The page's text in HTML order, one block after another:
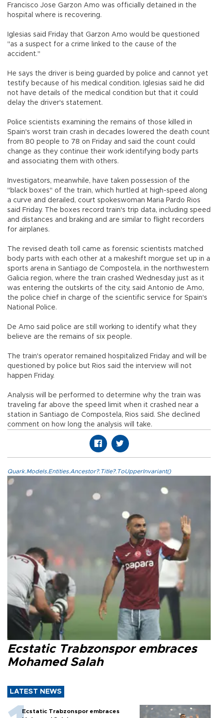
Francisco Jose Garzon Amo was officially detained in the
hospital where is recovering.
Iglesias said Friday that Garzon Amo would be questioned
"as a suspect for a crime linked to the cause of the
accident."
He says the driver is being guarded by police and cannot yet
testify because of his medical condition. Iglesias said he did
not have details of the medical condition but that it could
delay the driver's statement.
Police scientists examining the remains of those killed in
Spain's worst train crash in decades lowered the death count
from 80 people to 78 on Friday and said the count could
change as they continue their work identifying body parts
and associating them with others.
Investigators, meanwhile, have taken possession of the
"black boxes" of the train, which hurtled at high-speed along
a curve and derailed, court spokeswoman Maria Pardo Rios
said Friday. The boxes record train's trip data, including speed
and distances and braking and are similar to flight recorders
for airplanes.
The revised death toll came as forensic scientists matched
body parts with each other at a makeshift morgue set up in a
sports arena in Santiago de Compostela, in the northwestern
Galicia region, where the train crashed Wednesday just as it
was entering the outskirts of the city, said Antonio de Amo,
the police chief in charge of the scientific service for Spain's
National Police.
De Amo said police are still working to identify what they
believe are the remains of six people.
The train's operator remained hospitalized Friday and will be
questioned by police but Rios said the interview will not
happen Friday.
Analysis will be performed to determine why the train was
traveling far above the speed limit when it crashed near a
station in Santiago de Compostela, Rios said. She declined
comment on how long the analysis will take.
Quark.Models.Entities.Ancestor?.Title?.ToUpperInvariant()
Ecstatic Trabzonspor embraces
Mohamed Salah
LATEST NEWS
Ecstatic Trabzonspor embraces